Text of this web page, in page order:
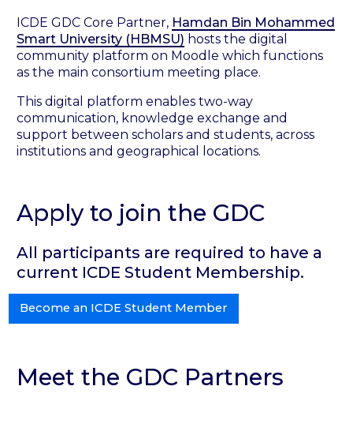
ICDE GDC Core Partner, Hamdan Bin Mohammed
Smart University (HBMSU) hosts the digital
community platform on Moodle which functions
as the main consortium meeting place.
This digital platform enables two-way
communication, knowledge exchange and
support between scholars and students, across
institutions and geographical locations.
Apply to join the GDC
All participants are required to have a
current ICDE Student Membership.
Become an ICDE Student Member
Meet the GDC Partners